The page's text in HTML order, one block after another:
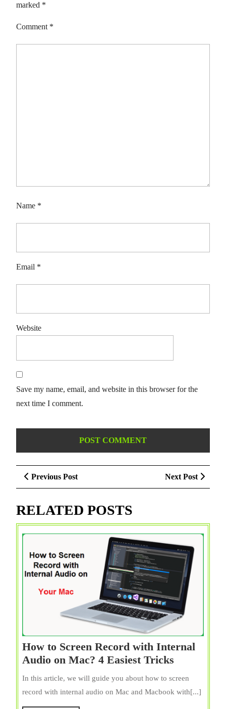
marked *
Comment *
Name *
Email *
Website
Save my name, email, and website in this browser for the
next time I comment.
Post
navigation
Previous PostPrevious
Post
Next Post
Next
Post
RELATED POSTS
How to Screen Record with Internal
Audio on Mac? 4 Easiest Tricks
Record
In this article, we will guide you about how to screen
record with internal audio on Mac and Macbook with[...]